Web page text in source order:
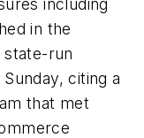
including
in the
state-run
citing a
that met